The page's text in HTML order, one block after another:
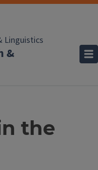
Linguistics
&
the